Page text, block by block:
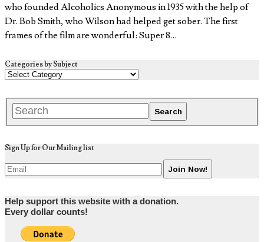
who founded Alcoholics Anonymous in 1935 with the help of
Dr. Bob Smith, who Wilson had helped get sober. The first
frames of the film are wonderful: Super 8…
Categories by Subject
Sign Up for Our Mailing list
Help support this website with a donation.
Every dollar counts!